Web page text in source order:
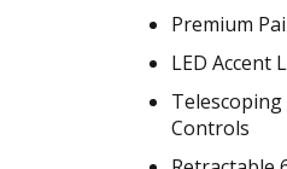
Premium
LED Accent
Controls